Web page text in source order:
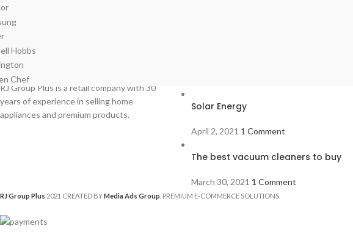
RJ Group Plus is a retail company with 30
years of experience in selling home
appliances and premium products.
Solar Energy
April 2, 2021 1 Comment
The best vacuum cleaners to buy
March 30, 2021 1 Comment
RJ Group Plus 2021 CREATED BYMedia Ads Group . PREMIUM E-COMMERCE SOLUTIONS.